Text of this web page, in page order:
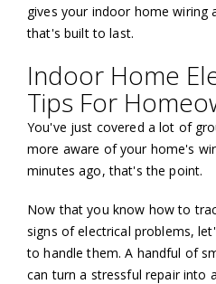
gives your indoor home wiring
that's built to last.
Indoor Home
Tips For
You've just covered a lot of
more aware of your home's
minutes ago, that's the point.
Now that you know how to
signs of electrical problems,
to handle them. A handful of
can turn a stressful repair into